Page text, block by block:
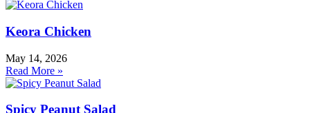
Keora Chicken
May 14, 2026
Read More »
Spicy Peanut Salad